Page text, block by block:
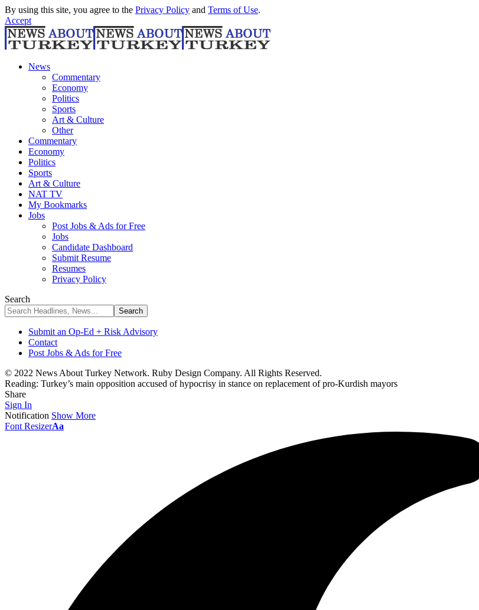
By using this site, you agree to the Privacy Policy and Terms of Use.
Accept
News
Commentary
Economy
Politics
Sports
Art & Culture
Other
Commentary
Economy
Politics
Sports
Art & Culture
NAT TV
My Bookmarks
Jobs
Post Jobs & Ads for Free
Jobs
Candidate Dashboard
Submit Resume
Resumes
Privacy Policy
Search
Submit an Op-Ed + Risk Advisory
Contact
Post Jobs & Ads for Free
© 2022 News About Turkey Network. Ruby Design Company. All Rights Reserved.
Reading: Turkey’s main opposition accused of hypocrisy in stance on replacement of pro-Kurdish mayors
Share
Sign In
Notification Show More
Font ResizerAa